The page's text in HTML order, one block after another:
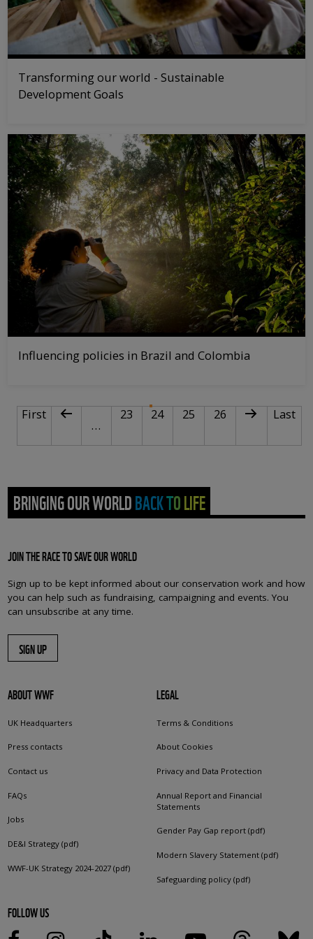
Transforming our world - Sustainable
Development Goals
Influencing policies in Brazil and Colombia
PAGINATIONFirst page
First Previous page
…
Page
23 24Current page
Page
25 Page
26 Next page
Last
Last
BRINGING OUR WORLD BACK TO LIFE
JOIN THE RACE TO SAVE OUR WORLD
Sign up to be kept informed about our conservation work and how
you can help such as fundraising, campaigning and events. You
can unsubscribe at any time.
SIGN UP
ABOUT WWF
UK Headquarters
Press contacts
Contact us
FAQs
Jobs
DE&I Strategy (pdf)
WWF-UK Strategy 2024-2027 (pdf)
LEGAL
Terms & Conditions
About Cookies
Privacy and Data Protection
Annual Report and Financial
Statements
Gender Pay Gap report (pdf)
Modern Slavery Statement (pdf)
Safeguarding policy (pdf)
FOLLOW US